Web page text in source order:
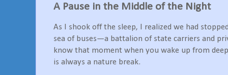
A Pause in the Middle of the Night
As I shook off the sleep, I realized we had
sea of buses—a battalion of state carriers and
know that moment when you wake up from
is always a nature break.